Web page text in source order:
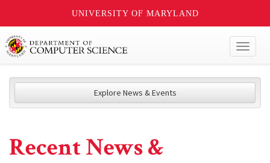
UNIVERSITY OF MARYLAND
Explore News & Events
Recent News &